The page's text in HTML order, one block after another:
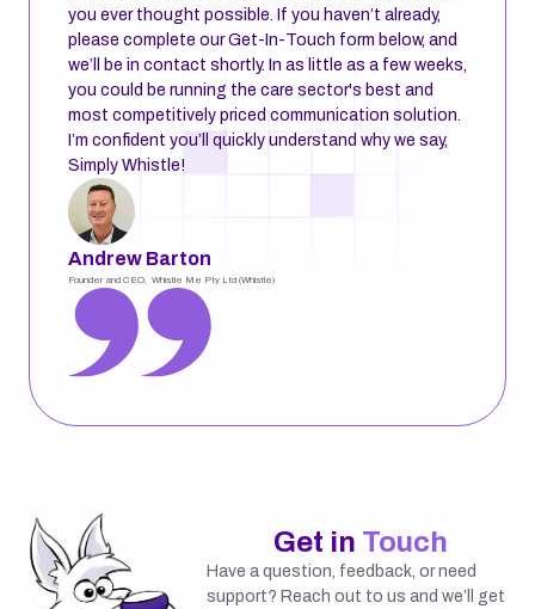
you ever thought possible. If you haven’t already,
please complete our Get-In-Touch form below, and
we’ll be in contact shortly. In as little as a few weeks,
you could be running the care sector's best and
most competitively priced communication solution.
I’m confident you’ll quickly understand why we say,
Simply Whistle!
Andrew Barton
Founder and CEO, Whistle Me Pty Ltd (Whistle)
Get in Touch
Have a question, feedback, or need
support? Reach out to us and we’ll get